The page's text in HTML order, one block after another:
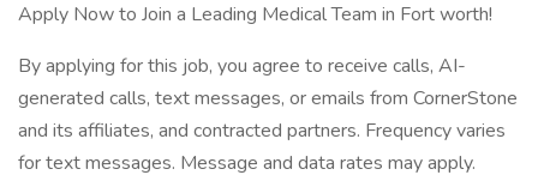
Apply Now to Join a Leading Medical Team in Fort worth!
By applying for this job, you agree to receive calls, AI-
generated calls, text messages, or emails from CornerStone
and its affiliates, and contracted partners. Frequency varies
for text messages. Message and data rates may apply.